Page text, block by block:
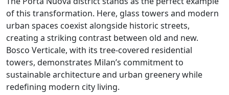
of this transformation. Here, glass towers and modern
urban spaces coexist alongside historic streets,
creating a striking contrast between old and new.
Bosco Verticale, with its tree-covered residential
towers, demonstrates Milan’s commitment to
sustainable architecture and urban greenery while
redefining modern city living.